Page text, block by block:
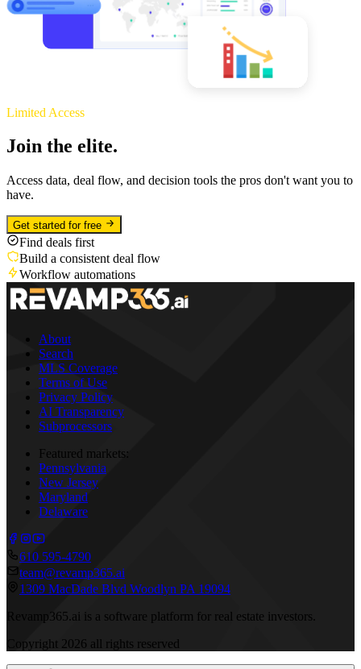
Limited Access
Join the elite.
Access data, deal flow, and decision tools the pros don't want you to
have.
Get started for free
Find deals first
Build a consistent deal flow
Workflow automations
About
Search
MLS Coverage
Terms of Use
Privacy Policy
AI Transparency
Subprocessors
Featured markets:
Pennsylvania
New Jersey
Maryland
Delaware
610 595-4790
team@revamp365.ai
1309 MacDade Blvd Woodlyn PA 19094
Revamp365.ai is a software platform for real estate investors.
Copyright 2026 all rights reserved